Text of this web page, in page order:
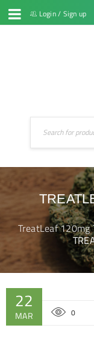
Login/ Sign up
TreatLeaf 120mg
22
MAR 0